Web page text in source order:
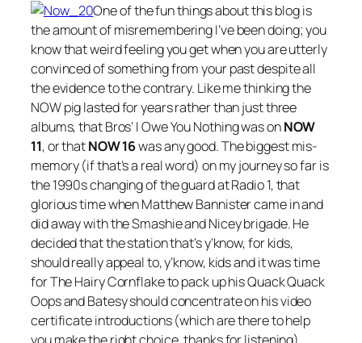
One of the fun things about this blog is
the amount of misremembering I’ve been doing; you
know that weird feeling you get when you are utterly
convinced of something from your past despite all
the evidence to the contrary. Like me thinking the
NOW pig lasted for years rather than just three
albums, that Bros’I Owe You Nothingwas onNOW
11, or thatNOW 16was any good. The biggest mis-
memory (if that’s a real word) on my journey so far is
the 1990s changing of the guard at Radio 1, that
glorious time when Matthew Bannister came in and
did away with the Smashie and Nicey brigade. He
decided that the station that’s y’know, for kids,
should really appeal to, y’know, kids and it was time
for The Hairy Cornflake to pack up his Quack Quack
Oops and Batesy should concentrate on his video
certificate introductions (which are there to help